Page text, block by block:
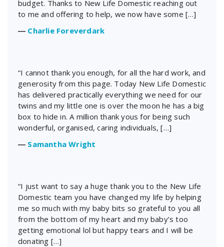
budget. Thanks to New Life Domestic reaching out
to me and offering to help, we now have some […]
― Charlie Foreverdark
“I cannot thank you enough, for all the hard work, and
generosity from this page. Today New Life Domestic
has delivered practically everything we need for our
twins and my little one is over the moon he has a big
box to hide in. A million thank yous for being such
wonderful, organised, caring individuals, […]
― Samantha Wright
“I just want to say a huge thank you to the New Life
Domestic team you have changed my life by helping
me so much with my baby bits so grateful to you all
from the bottom of my heart and my baby’s too
getting emotional lol but happy tears and I will be
donating […]